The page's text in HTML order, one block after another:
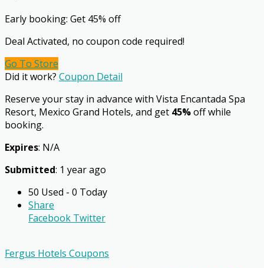
Early booking: Get 45% off
Deal Activated, no coupon code required!
Go To Store
Did it work? Coupon Detail
Reserve your stay in advance with Vista Encantada Spa
Resort, Mexico Grand Hotels, and get 45%off while
booking.
Expires: N/A
Submitted: 1 year ago
50 Used - 0 Today
Share
Facebook Twitter
Fergus Hotels Coupons